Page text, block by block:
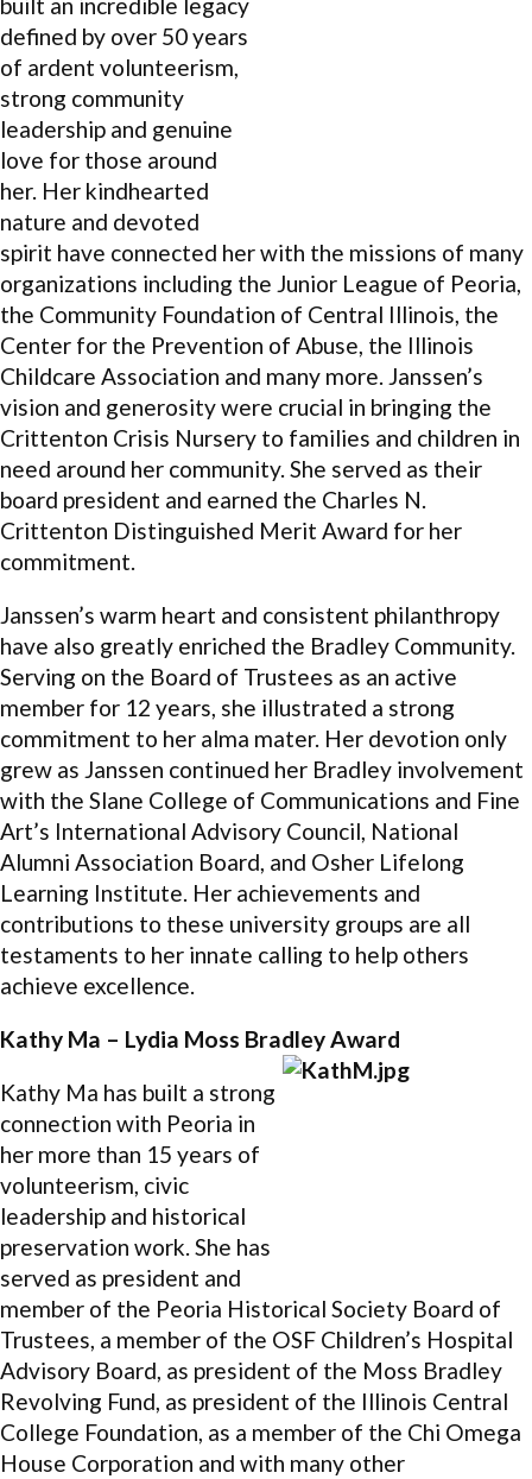
defined by over 50 years
of ardent volunteerism,
strong community
leadership and genuine
love for those around
her. Her kindhearted
nature and devoted
spirit have connected her with the missions of many
organizations including the Junior League of Peoria,
the Community Foundation of Central Illinois, the
Center for the Prevention of Abuse, the Illinois
Childcare Association and many more. Janssen’s
vision and generosity were crucial in bringing the
Crittenton Crisis Nursery to families and children in
need around her community. She served as their
board president and earned the Charles N.
Crittenton Distinguished Merit Award for her
commitment.
Janssen’s warm heart and consistent philanthropy
have also greatly enriched the Bradley Community.
Serving on the Board of Trustees as an active
member for 12 years, she illustrated a strong
commitment to her alma mater. Her devotion only
grew as Janssen continued her Bradley involvement
with the Slane College of Communications and Fine
Art’s International Advisory Council, National
Alumni Association Board, and Osher Lifelong
Learning Institute. Her achievements and
contributions to these university groups are all
testaments to her innate calling to help others
achieve excellence.
Kathy Ma – Lydia Moss Bradley Award
Kathy Ma has built a strong
connection with Peoria in
her more than 15 years of
volunteerism, civic
leadership and historical
preservation work. She has
served as president and
member of the Peoria Historical Society Board of
Trustees, a member of the OSF Children’s Hospital
Advisory Board, as president of the Moss Bradley
Revolving Fund, as president of the Illinois Central
College Foundation, as a member of the Chi Omega
House Corporation and with many other